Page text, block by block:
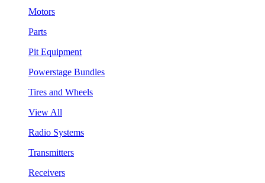
Motors
Parts
Pit Equipment
Powerstage Bundles
Tires and Wheels
View All
Radio Systems
Transmitters
Receivers